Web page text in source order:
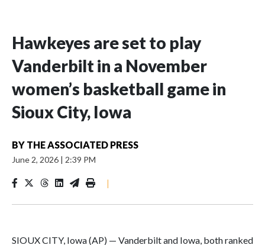
Hawkeyes are set to play
Vanderbilt in a November
women’s basketball game in
Sioux City, Iowa
BY THE ASSOCIATED PRESS
June 2, 2026 | 2:39 PM
|
SIOUX CITY, Iowa (AP) — Vanderbilt and Iowa, both ranked